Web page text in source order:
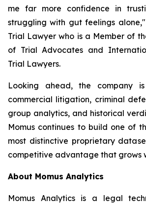
me far more confidence in
struggling with gut feelings alone
Trial Lawyer who is a Member of
of Trial Advocates and
Trial Lawyers.
Looking ahead, the company
commercial litigation, criminal
group analytics, and historical
Momus continues to build one of
most distinctive proprietary
competitive advantage that grows
About Momus Analytics
Momus Analytics is a legal